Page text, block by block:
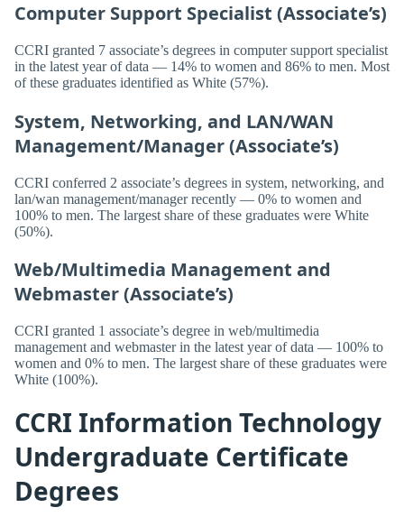
Computer Support Specialist (Associate’s)
CCRI granted 7 associate’s degrees in computer support specialist
in the latest year of data — 14% to women and 86% to men. Most
of these graduates identified as White (57%).
System, Networking, and LAN/WAN
Management/Manager (Associate’s)
CCRI conferred 2 associate’s degrees in system, networking, and
lan/wan management/manager recently — 0% to women and
100% to men. The largest share of these graduates were White
(50%).
Web/Multimedia Management and
Webmaster (Associate’s)
CCRI granted 1 associate’s degree in web/multimedia
management and webmaster in the latest year of data — 100% to
women and 0% to men. The largest share of these graduates were
White (100%).
CCRI Information Technology
Undergraduate Certificate
Degrees